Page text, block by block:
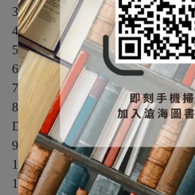
3 Diagnosis and Assessment
4 Research Methods in the Study
5 Mood Disorders
6 Anxiety Disorders
7 Obsessive-Compulsive-Related
8 Dissociative Disorders and
Disorders
9 Schizophrenia
10 Substance Use Disorders
11 Eating Disorders